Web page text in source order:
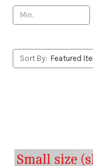
Sort By: